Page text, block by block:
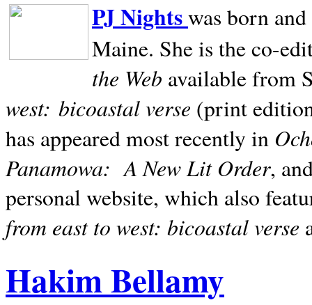
PJ Nightswas born
Maine. She is the co-
the Web available from
west: bicoastal verse (print
has appeared most recently in
Panamowa: A New Lit Order,
personal website, which also
from east to west: bicoastal verse
Hakim Bellamy